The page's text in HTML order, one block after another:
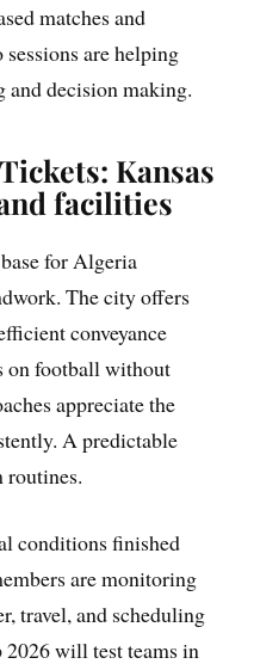
matches and
are helping
and decision making.
Kansas
facilities
for Algeria
The city offers
conveyance
on football without
appreciate the
A predictable
routines.
conditions finished
are monitoring
travel, and scheduling
will test teams in